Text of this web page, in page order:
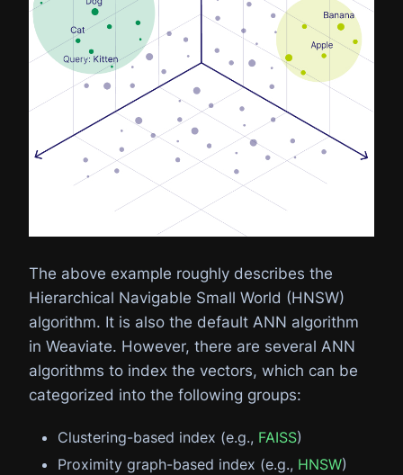
The above example roughly describes the
Hierarchical Navigable Small World (HNSW)
algorithm. It is also the default ANN algorithm
in Weaviate. However, there are several ANN
algorithms to index the vectors, which can be
categorized into the following groups:
Clustering-based index (e.g., FAISS)
Proximity graph-based index (e.g., HNSW)